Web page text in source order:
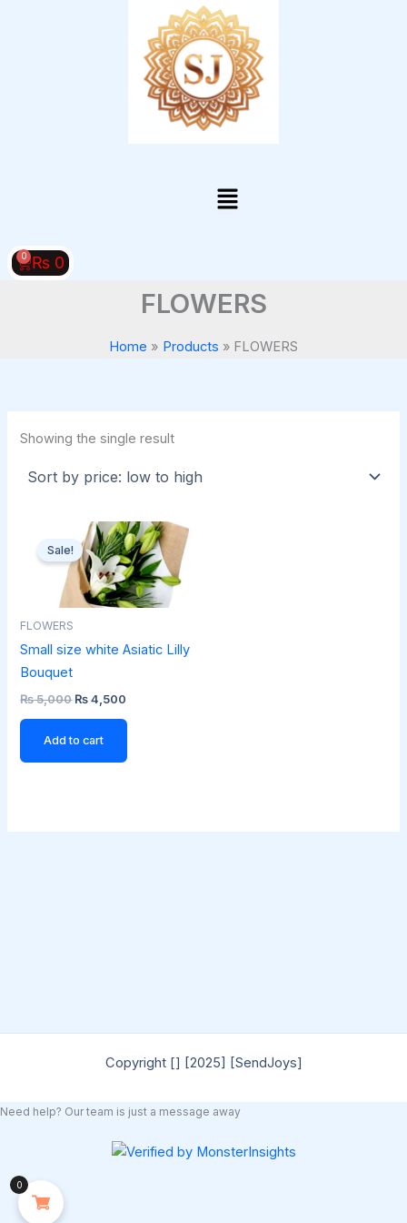
Menu
₨ 0
0
Cart
FLOWERS
Home Products FLOWERS
Showing the single result
Sale!
FLOWERS
Small size white Asiatic Lilly
Bouquet
₨5,000
Original
price
was:
₨ 5,000.
₨4,500
Current
price
is:
₨ 4,500.
Add to cart
Copyright [] [2025] [SendJoys]
Need help? Our team is just a message away
0